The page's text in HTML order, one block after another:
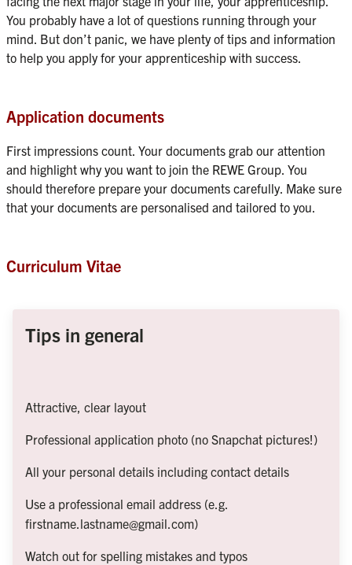
You probably have a lot of questions running through your
mind. But don’t panic, we have plenty of tips and information
to help you apply for your apprenticeship with success.
Application documents
First impressions count. Your documents grab our attention
and highlight why you want to join the REWE Group. You
should therefore prepare your documents carefully. Make sure
that your documents are personalised and tailored to you.
Curriculum Vitae
Tips in general
Attractive, clear layout
Professional application photo (no Snapchat pictures!)
All your personal details including contact details
Use a professional email address (e.g.
firstname.lastname@gmail.com)
Watch out for spelling mistakes and typos